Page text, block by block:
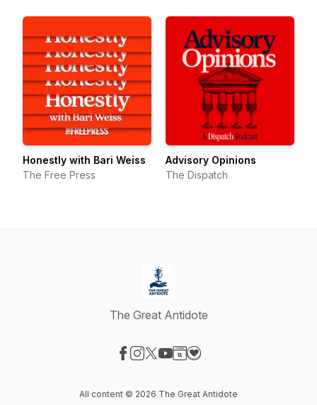
Honestly with Bari Weiss
The Free Press
Advisory Opinions
The Dispatch
The Great Antidote
All content © 2026 The Great Antidote